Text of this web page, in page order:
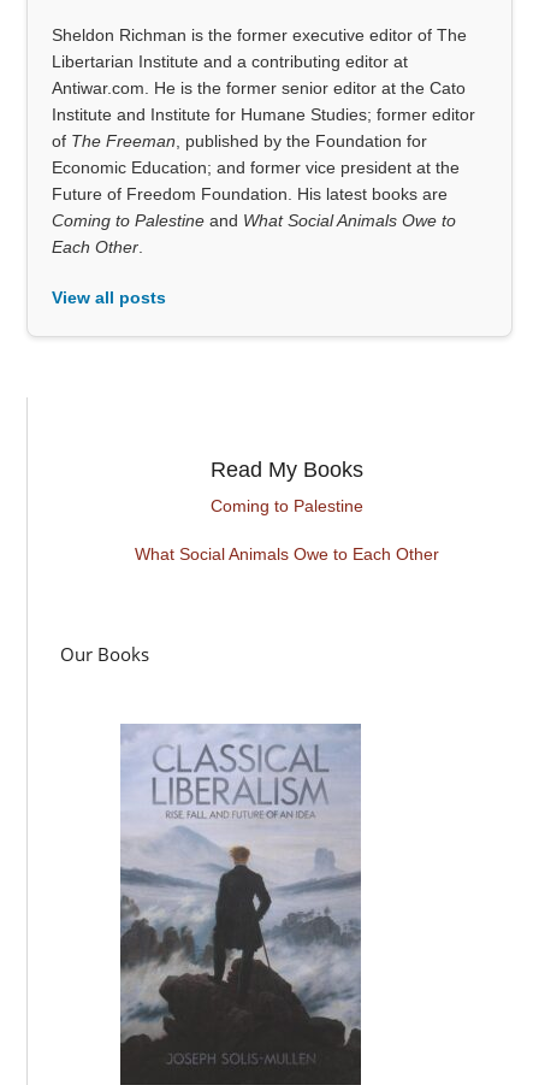
Sheldon Richman is the former executive editor of The
Libertarian Institute and a contributing editor at
Antiwar.com. He is the former senior editor at the Cato
Institute and Institute for Humane Studies; former editor
of The Freeman , published by the Foundation for
Economic Education; and former vice president at the
Future of Freedom Foundation. His latest books are
Coming to Palestine and What Social Animals Owe to
Each Other
View all posts
Read My Books
Coming to Palestine
What Social Animals Owe to Each Other
Our Books